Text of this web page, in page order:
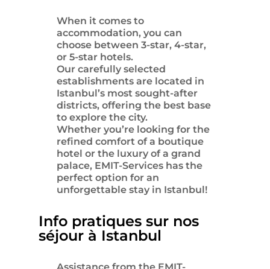
When it comes to
accommodation, you can
choose between 3-star, 4-star,
or 5-star hotels.
Our carefully selected
establishments are located in
Istanbul’s most sought-after
districts, offering the best base
to explore the city.
Whether you’re looking for the
refined comfort of a boutique
hotel or the luxury of a grand
palace, EMIT-Services has the
perfect option for an
unforgettable stay in Istanbul!
Info pratiques sur nos
séjour à Istanbul